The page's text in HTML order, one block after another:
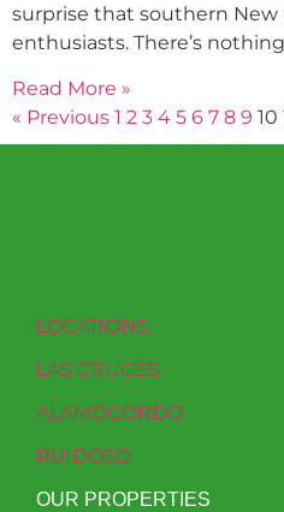
surprise that southern
enthusiasts. There’s
Read More »
« Previous 1 2 3 4 5 6 7 8 9 10
LOCATIONS:
LAS CRUCES
ALAMOGORDO
RUIDOSO
OUR PROPERTIES